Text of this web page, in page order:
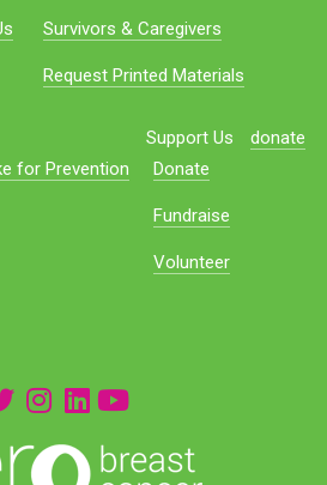
Survivors & Caregivers
Request Printed Materials
for Prevention
Support Us
Donate
Fundraise
Volunteer
donate